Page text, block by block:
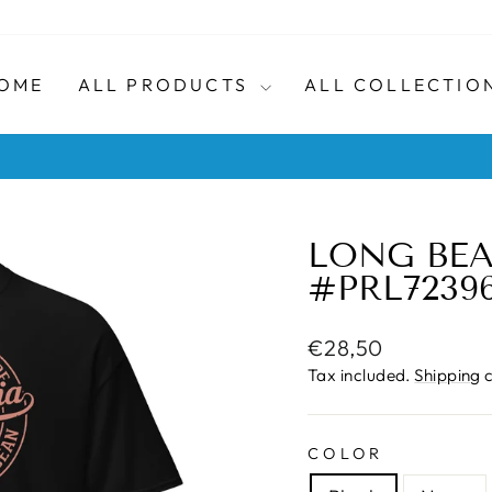
ALL PRODUCTS ALL
Pause
LONG
Regular
price
€28,50
Tax included.Shipping
COLOR